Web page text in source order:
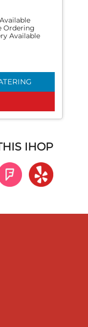
Ordering
Available
IHOP